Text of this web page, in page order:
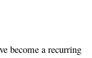
become a recurring